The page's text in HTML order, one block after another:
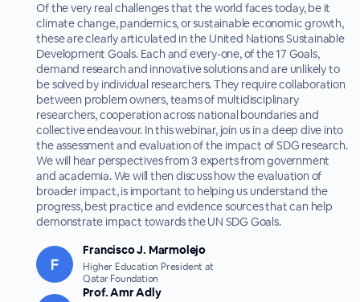
Of the very real challenges that the world faces today, be it
climate change, pandemics, or sustainable economic growth,
these are clearly articulated in the United Nations Sustainable
Development Goals. Each and every-one, of the 17 Goals,
demand research and innovative solutions and are unlikely to
be solved by individual researchers. They require collaboration
between problem owners, teams of multidisciplinary
researchers, cooperation across national boundaries and
collective endeavour. In this webinar, join us in a deep dive into
the assessment and evaluation of the impact of SDG research.
We will hear perspectives from 3 experts from government
and academia. We will then discuss how the evaluation of
broader impact, is important to helping us understand the
progress, best practice and evidence sources that can help
demonstrate impact towards the UN SDG Goals.
Francisco J. Marmolejo
Higher Education President at
Qatar Foundation
Prof. Amr Adly